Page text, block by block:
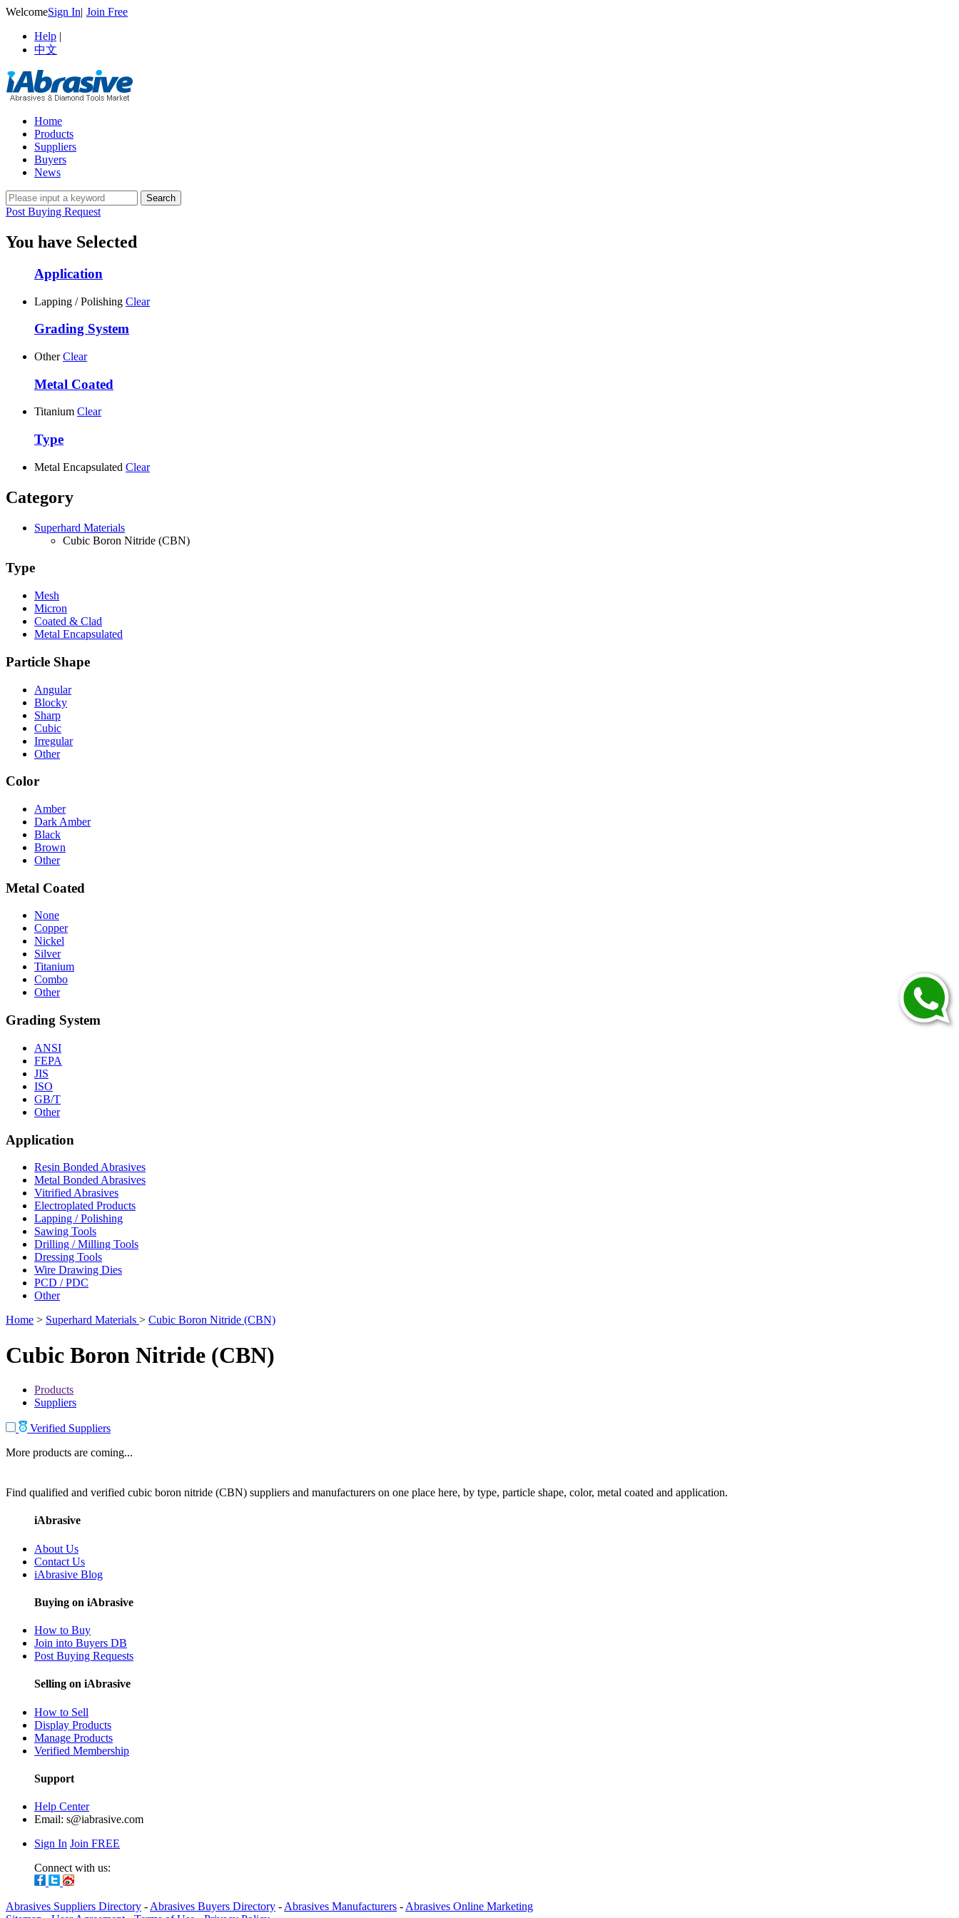
WelcomeSign In| Join Free
Help |
中文
Home
Products
Suppliers
Buyers
News
Post Buying Request
You have Selected
Application
Lapping / Polishing Clear
Grading System
Other Clear
Metal Coated
Titanium Clear
Type
Metal Encapsulated Clear
Category
Superhard Materials
Cubic Boron Nitride (CBN)
Type
Mesh
Micron
Coated & Clad
Metal Encapsulated
Particle Shape
Angular
Blocky
Sharp
Cubic
Irregular
Other
Color
Amber
Dark Amber
Black
Brown
Other
Metal Coated
None
Copper
Nickel
Silver
Titanium
Combo
Other
Grading System
ANSI
FEPA
JIS
ISO
GB/T
Other
Application
Resin Bonded Abrasives
Metal Bonded Abrasives
Vitrified Abrasives
Electroplated Products
Lapping / Polishing
Sawing Tools
Drilling / Milling Tools
Dressing Tools
Wire Drawing Dies
PCD / PDC
Other
Home > Superhard Materials > Cubic Boron Nitride (CBN)
Cubic Boron Nitride (CBN)
Products
Suppliers
Verified Suppliers
More products are coming...
Find qualified and verified cubic boron nitride (CBN) suppliers and manufacturers on one place here, by type, particle shape, color, metal coated and application.
iAbrasive
About Us
Contact Us
iAbrasive Blog
Buying on iAbrasive
How to Buy
Join into Buyers DB
Post Buying Requests
Selling on iAbrasive
How to Sell
Display Products
Manage Products
Verified Membership
Support
Help Center
Email: s@iabrasive.com
Sign In Join FREE
Connect with us:
Abrasives Suppliers Directory - Abrasives Buyers Directory - Abrasives Manufacturers - Abrasives Online Marketing